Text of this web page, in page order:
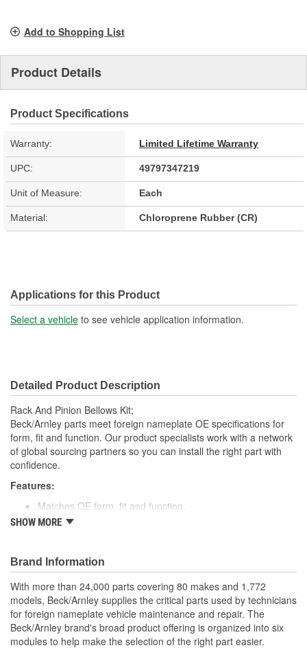
Add to Shopping List
Product Details
Product Specifications
Warranty: Limited Lifetime Warranty
UPC: 49797347219
Unit of Measure: Each
Material: Chloroprene Rubber (CR)
Applications for this Product
Select a vehicle to see vehicle application information.
Detailed Product Description
Rack And Pinion Bellows Kit;
Beck/Arnley parts meet foreign nameplate OE specifications for
form, fit and function. Our product specialists work with a network
of global sourcing partners so you can install the right part with
confidence.
Features:
Matches OE form, fit and function.
One piece neoprene boot (this is not a split boot).
Application specific for this vehicle
SHOW MORE
Brand Information
With more than 24,000 parts covering 80 makes and 1,772
models, Beck/Arnley supplies the critical parts used by technicians
for foreign nameplate vehicle maintenance and repair. The
Beck/Arnley brand's broad product offering is organized into six
modules to help make the selection of the right part easier.